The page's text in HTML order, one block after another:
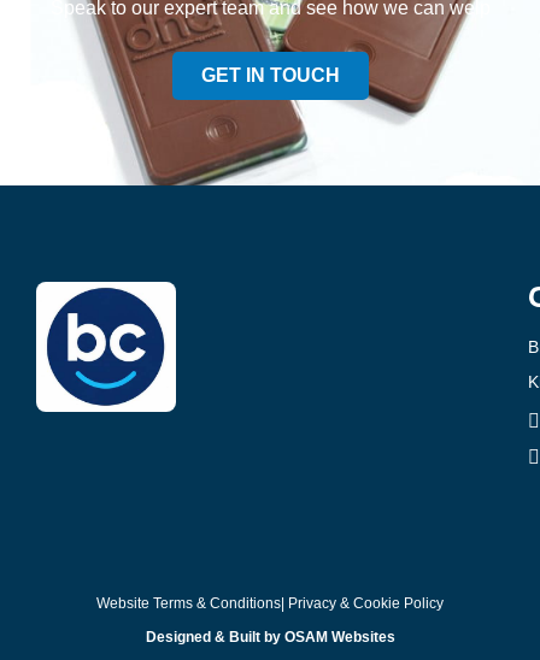
Speak to our expert team and see how we can welp
GET IN TOUCH
Website Terms & Conditions| Privacy & Cookie Policy
Designed & Built by OSAM Websites